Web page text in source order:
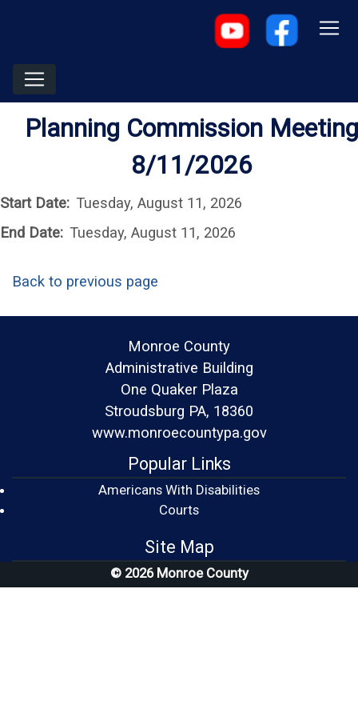
Planning Commission Meeting
8/11/2026
Start Date: Tuesday, August 11, 2026
End Date: Tuesday, August 11, 2026
Back to previous page
Monroe County
Administrative Building
One Quaker Plaza
Stroudsburg PA, 18360
www.monroecountypa.gov
Popular Links
Americans With Disabilities
Courts(opens in a new window)
Site Map
© 2026 Monroe County